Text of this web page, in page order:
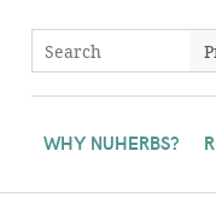
WHY NUHERBS?